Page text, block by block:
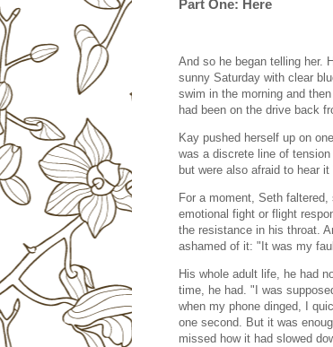
Part One: Here
And so he began telling her.
sunny Saturday with clear
swim in the morning and
had been on the drive back
Kay pushed herself up on
was a discrete line of
but were also afraid to hear
For a moment, Seth
emotional fight or flight
the resistance in his throat.
ashamed of it: "It was my
His whole adult life, he had
time, he had. "I was
when my phone dinged, I
one second. But it was
missed how it had slowed